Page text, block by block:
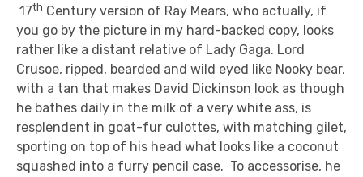
17th Century version of Ray Mears, who actually, if
you go by the picture in my hard-backed copy, looks
rather like a distant relative of Lady Gaga. Lord
Crusoe, ripped, bearded and wild eyed like Nooky bear,
with a tan that makes David Dickinson look as though
he bathes daily in the milk of a very white ass, is
resplendent in goat-fur culottes, with matching gilet,
sporting on top of his head what looks like a coconut
squashed into a furry pencil case. To accessorise, he